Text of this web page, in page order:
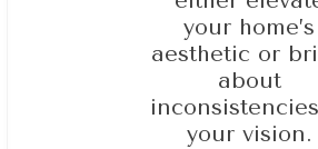
your home’s
aesthetic or
about
your vision.